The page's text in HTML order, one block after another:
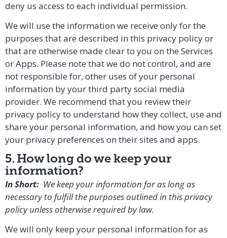
deny us access to each individual permission.
We will use the information we receive only for the
purposes that are described in this privacy policy or
that are otherwise made clear to you on the Services
or Apps. Please note that we do not control, and are
not responsible for, other uses of your personal
information by your third party social media
provider. We recommend that you review their
privacy policy to understand how they collect, use and
share your personal information, and how you can set
your privacy preferences on their sites and apps.
5. How long do we keep your
information?
In Short: We keep your information for as long as
necessary to fulfill the purposes outlined in this privacy
policy unless otherwise required by law.
We will only keep your personal information for as